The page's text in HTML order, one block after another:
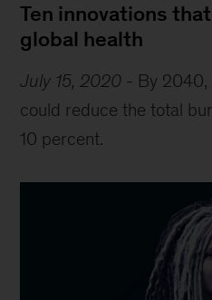
Ten innovations
global health
July 15, 2020 - By 2040,
could reduce the total
10 percent.